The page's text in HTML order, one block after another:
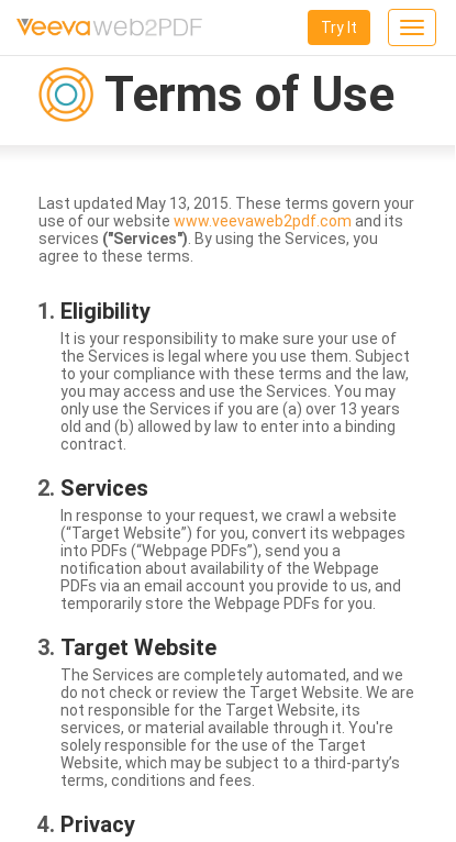
Toggle
Try It
Terms of Use
Last updated May 13, 2015. These terms govern your
use of our website www.veevaweb2pdf.com and its
services ("Services") . By using the Services, you
agree to these terms.
Eligibility
It is your responsibility to make sure your use of
the Services is legal where you use them. Subject
to your compliance with these terms and the law,
you may access and use the Services. You may
only use the Services if you are (a) over 13 years
old and (b) allowed by law to enter into a binding
contract.
Services
In response to your request, we crawl a website
(“Target Website”) for you, convert its webpages
into PDFs (“Webpage PDFs”), send you a
notification about availability of the Webpage
PDFs via an email account you provide to us, and
temporarily store the Webpage PDFs for you.
Target Website
The Services are completely automated, and we
do not check or review the Target Website. We are
not responsible for the Target Website, its
services, or material available through it. You're
solely responsible for the use of the Target
Website, which may be subject to a third-party’s
terms, conditions and fees.
Privacy